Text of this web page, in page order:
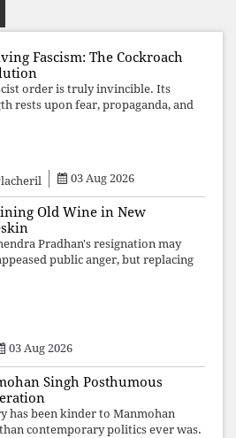
Fascism: The Cockroach
order is truly invincible. Its
rests upon fear, propaganda, and
03 Aug 2026
Old Wine in New
Pradhan's resignation may
public anger, but replacing
03 Aug 2026
Singh Posthumous
has been kinder to Manmohan
contemporary politics ever was.